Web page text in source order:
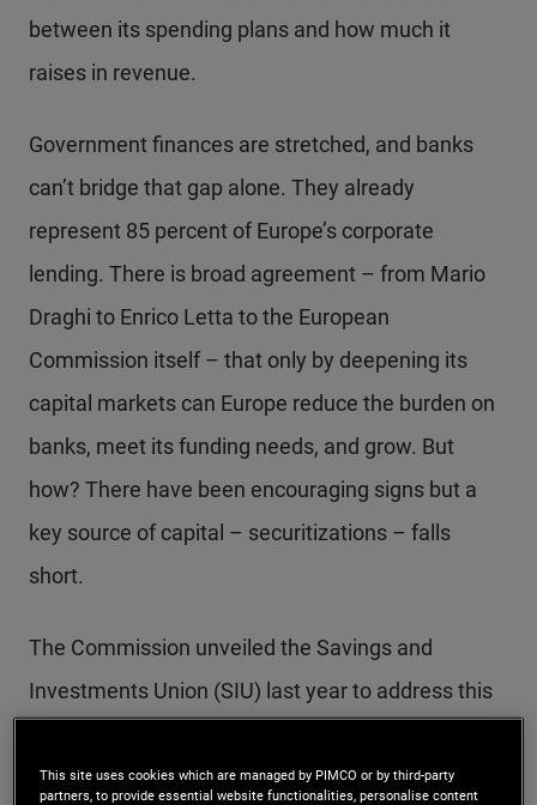
between its spending plans and how much it
raises in revenue.
Government finances are stretched, and banks
can’t bridge that gap alone. They already
represent 85 percent of Europe’s corporate
lending. There is broad agreement – from Mario
Draghi to Enrico Letta to the European
Commission itself – that only by deepening its
capital markets can Europe reduce the burden on
banks, meet its funding needs, and grow. But
how? There have been encouraging signs but a
key source of capital – securitizations – falls
short.
The Commission unveiled the Savings and
Investments Union (SIU) last year to address this
securitization are not ambitious enough. Europe
This site uses cookies which are managed by PIMCO or by third-party
partners, to provide essential website functionalities, personalise content